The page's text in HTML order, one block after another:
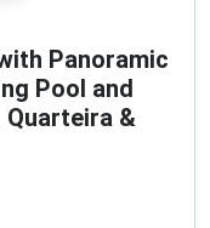
Panoramic
Pool and
Quarteira &